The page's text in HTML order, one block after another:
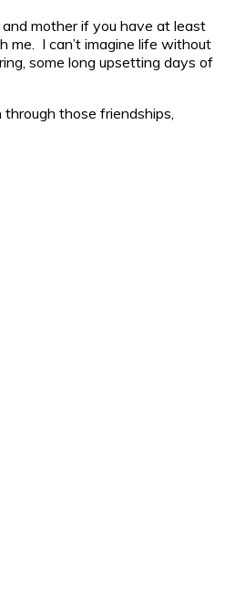
mother if you have at least
me. I can’t imagine life without
some long upsetting days of
those friendships,